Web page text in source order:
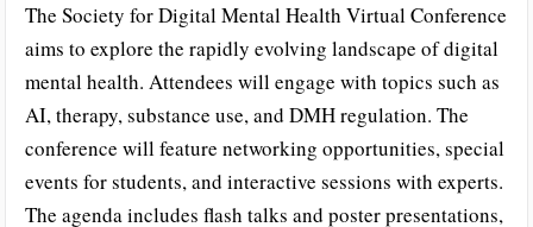
The Society for Digital Mental Health Virtual Conference
aims to explore the rapidly evolving landscape of digital
mental health. Attendees will engage with topics such as
AI, therapy, substance use, and DMH regulation. The
conference will feature networking opportunities, special
events for students, and interactive sessions with experts.
The agenda includes flash talks and poster presentations,